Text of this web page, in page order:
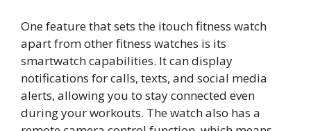
One feature that sets the itouch fitness watch
apart from other fitness watches is its
smartwatch capabilities. It can display
notifications for calls, texts, and social media
alerts, allowing you to stay connected even
during your workouts. The watch also has a